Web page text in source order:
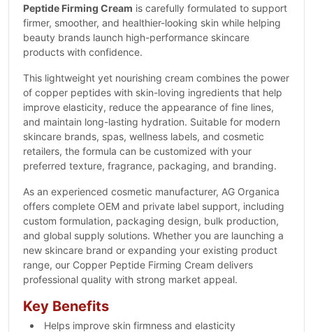
Peptide Firming Cream is carefully formulated to support
firmer, smoother, and healthier-looking skin while helping
beauty brands launch high-performance skincare
products with confidence.
This lightweight yet nourishing cream combines the power
of copper peptides with skin-loving ingredients that help
improve elasticity, reduce the appearance of fine lines,
and maintain long-lasting hydration. Suitable for modern
skincare brands, spas, wellness labels, and cosmetic
retailers, the formula can be customized with your
preferred texture, fragrance, packaging, and branding.
As an experienced cosmetic manufacturer, AG Organica
offers complete OEM and private label support, including
custom formulation, packaging design, bulk production,
and global supply solutions. Whether you are launching a
new skincare brand or expanding your existing product
range, our Copper Peptide Firming Cream delivers
professional quality with strong market appeal.
Key Benefits
Helps improve skin firmness and elasticity